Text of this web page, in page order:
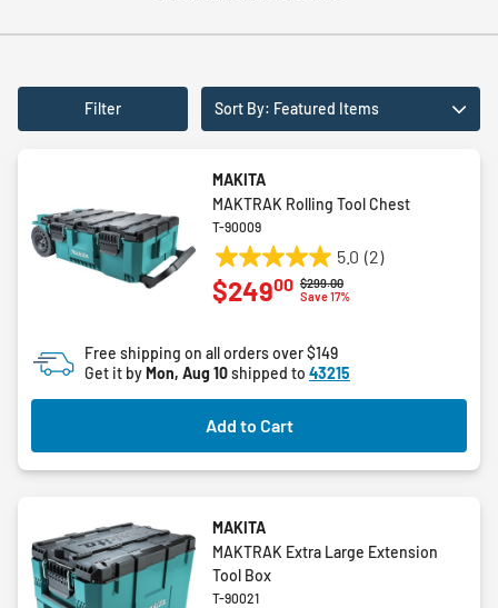
Filter Sort By: Featured Items
MAKITA
MAKTRAK Rolling Tool Chest
T-90009
5.0 (2)
5.0
out
stars.
2
Price reduced from
$299.00to
Save 17%
$24900
Free shipping on all orders over $149
Get it by Mon, Aug 10shipped to 43215
Add to Cart
MAKITA
MAKTRAK Extra Large Extension
Tool Box
T-90021